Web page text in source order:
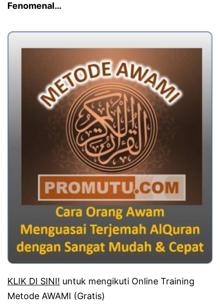
Fenomenal…
KLIK DI SINI! untuk mengikuti Online Training
Metode AWAMI (Gratis)